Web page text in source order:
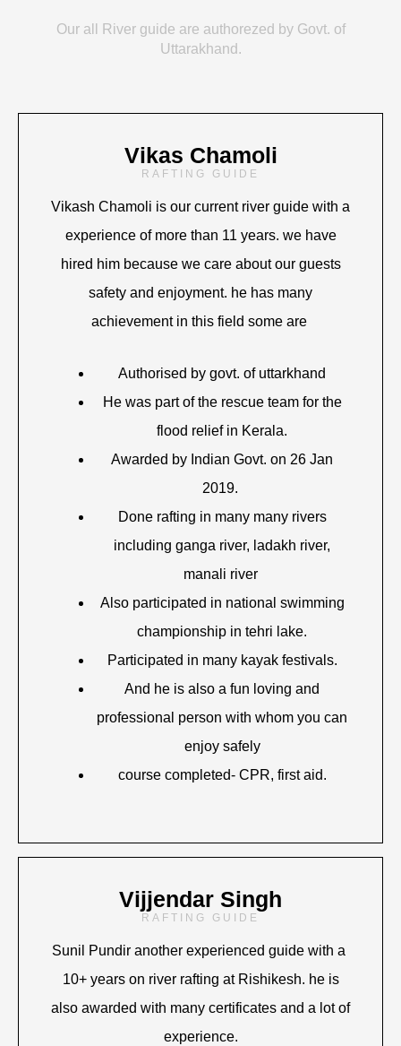
Our all River guide are authorezed by Govt. of
Uttarakhand.
Vikas Chamoli
RAFTING GUIDE
Vikash Chamoli is our current river guide with a
experience of more than 11 years. we have
hired him because we care about our guests
safety and enjoyment. he has many
achievement in this field some are
Authorised by govt. of uttarkhand
He was part of the rescue team for the
flood relief in Kerala.
Awarded by Indian Govt. on 26 Jan
2019.
Done rafting in many many rivers
including ganga river, ladakh river,
manali river
Also participated in national swimming
championship in tehri lake.
Participated in many kayak festivals.
And he is also a fun loving and
professional person with whom you can
enjoy safely
course completed- CPR, first aid.
Vijjendar Singh
RAFTING GUIDE
Sunil Pundir another experienced guide with a
10+ years on river rafting at Rishikesh. he is
also awarded with many certificates and a lot of
experience.